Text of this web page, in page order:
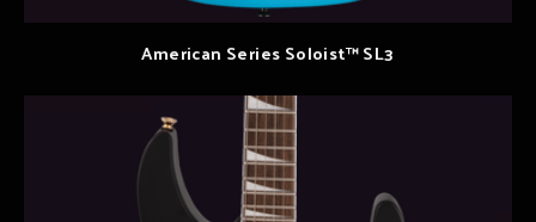
American Series Soloist™ SL3